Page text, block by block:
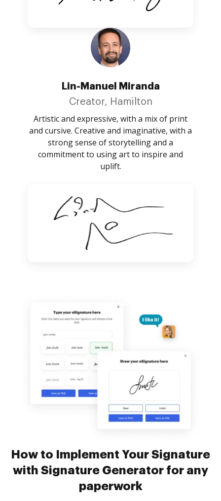
Lin-Manuel Miranda
Creator, Hamilton
Artistic and expressive, with a mix of print
and cursive. Creative and imaginative, with a
strong sense of storytelling and a
commitment to using art to inspire and
uplift.
How to Implement Your Signature
with Signature Generator for any
paperwork